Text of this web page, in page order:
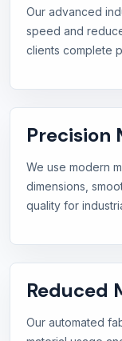
Our advanced
speed and
clients complete
Precision
We use modern
dimensions,
quality for
Reduced
Our automated